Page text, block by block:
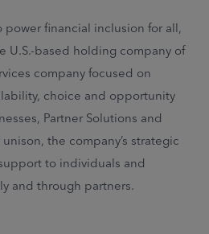
financial inclusion for all,
U.S.-based holding company of
company focused on
choice and opportunity
Partner Solutions and
the company’s strategic
to individuals and
and through partners.